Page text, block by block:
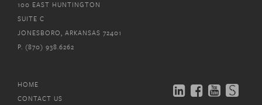
100 EAST HUNTINGTON
SUITE C
JONESBORO, ARKANSAS 72401
P. (870) 938.6262
HOME
CONTACT US